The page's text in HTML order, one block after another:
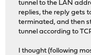
tunnel to the LAN
replies, the reply gets
terminated, and then
tunnel according to
I thought (following